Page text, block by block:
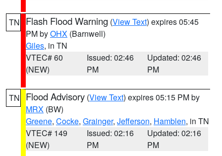
TN Flash Flood Warning (View Text) expires 05:45
PM byOHX (Barnwell)
Giles, in TN
VTEC# 60
(NEW)
Issued: 02:46
PM
Updated: 02:46
PM
TN Flood Advisory (View Text) expires 05:15 PM by
MRX (BW)
Greene, Cocke, Grainger, Jefferson, Hamblen, in TN
VTEC# 149
(NEW)
Issued: 02:16
PM
Updated: 02:16
PM